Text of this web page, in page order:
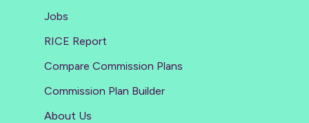
Jobs
RICE Report
Compare Commission Plans
Commission Plan Builder
About Us